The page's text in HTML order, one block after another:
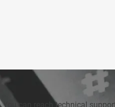
can reach technical